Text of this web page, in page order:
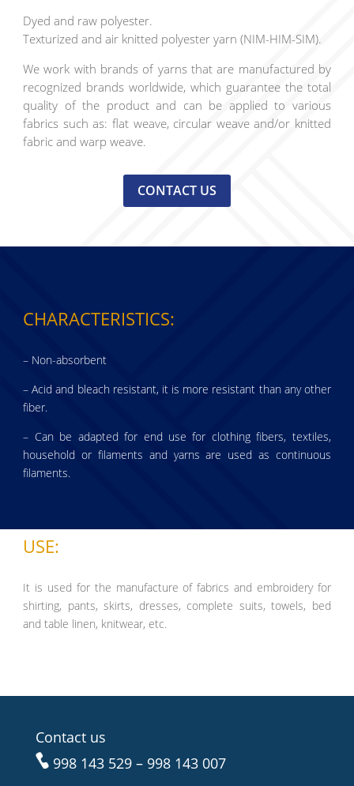
Dyed and raw polyester.
Texturized and air knitted polyester yarn (NIM-HIM-SIM).
We work with brands of yarns that are manufactured by
recognized brands worldwide, which guarantee the total
quality of the product and can be applied to various
fabrics such as: flat weave, circular weave and/or knitted
fabric and warp weave.
CONTACT US
CHARACTERISTICS:
– Non-absorbent
– Acid and bleach resistant, it is more resistant than any other
fiber.
– Can be adapted for end use for clothing fibers, textiles,
household or filaments and yarns are used as continuous
filaments.
USE:
It is used for the manufacture of fabrics and embroidery for
shirting, pants, skirts, dresses, complete suits, towels, bed
and table linen, knitwear, etc.
Contact us
998 143 529 – 998 143 007